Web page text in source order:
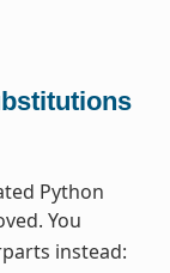
Python
You
instead: